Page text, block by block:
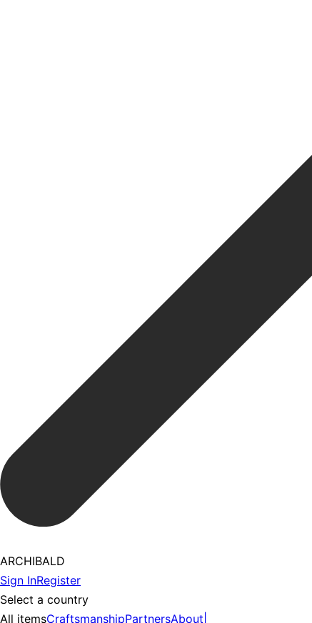
ARCHIBALD
Sign InRegister
Select a country
All itemsCraftsmanshipPartnersAbout